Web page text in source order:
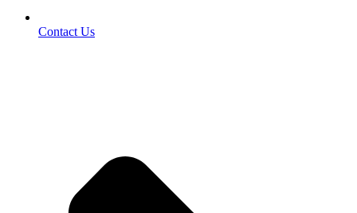
Contact Us